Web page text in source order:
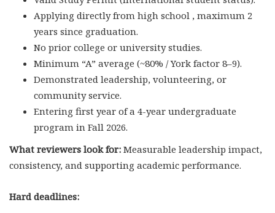
Applying directly from high school , maximum 2
years since graduation.
No prior college or university studies.
Minimum “A” average (~80% / York factor 8–9).
Demonstrated leadership, volunteering, or
community service.
Entering first year of a 4-year undergraduate
program in Fall 2026.
What reviewers look for: Measurable leadership impact,
consistency, and supporting academic performance.
Hard deadlines: